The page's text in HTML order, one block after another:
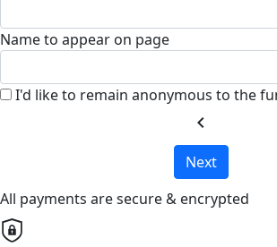
Name to appear on page
I'd like to remain anonymous to the
chevron_left
Next
All payments are secure & encrypted